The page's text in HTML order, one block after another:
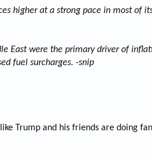
higher at a strong pace in most of
were the primary driver of
fuel surcharges. -snip
Trump and his friends are doing